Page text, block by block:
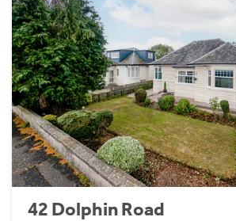
42 Dolphin Road